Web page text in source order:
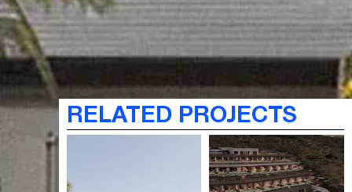
RELATED PROJECTS